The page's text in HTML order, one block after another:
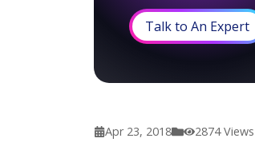
Talk to An Expert
Apr 23, 2018 2874Views